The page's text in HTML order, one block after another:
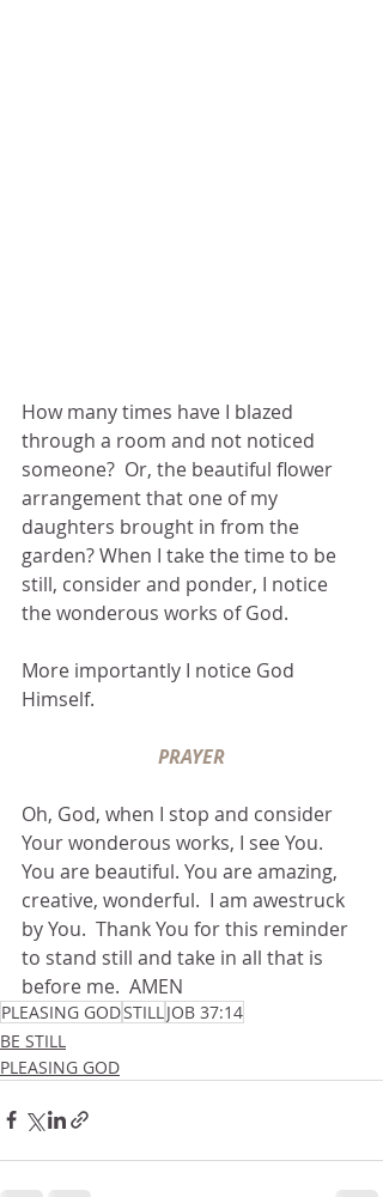
How many times have I blazed
through a room and not noticed
someone?  Or, the beautiful flower
arrangement that one of my
daughters brought in from the
garden? When I take the time to be
still, consider and ponder, I notice
the wonderous works of God.
More importantly I notice God
Himself.
PRAYER
Oh, God, when I stop and consider
Your wonderous works, I see You.
You are beautiful. You are amazing,
creative, wonderful.  I am awestruck
by You.  Thank You for this reminder
to stand still and take in all that is
before me.  AMEN
PLEASING GODSTILL JOB 37:14
BE STILL
PLEASING GOD